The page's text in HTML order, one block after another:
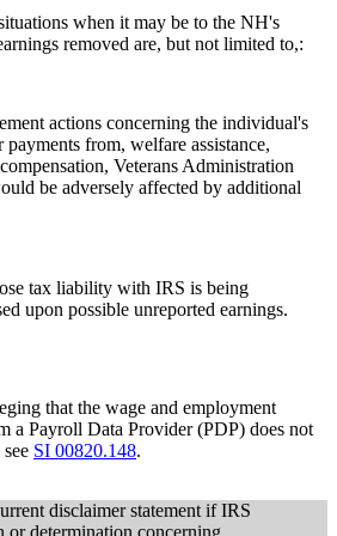
when it may be to the NH's
removed are, but not limited to,:
actions concerning the individual's
from, welfare assistance,
Veterans Administration
be adversely affected by additional
tax liability with IRS is being
upon possible unreported earnings.
that the wage and employment
a Payroll Data Provider (PDP) does not
SI 00820.148.
disclaimer statement if IRS